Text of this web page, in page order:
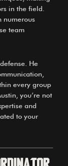
in the field.
numerous
team
He
every group
you’re not
and
to your